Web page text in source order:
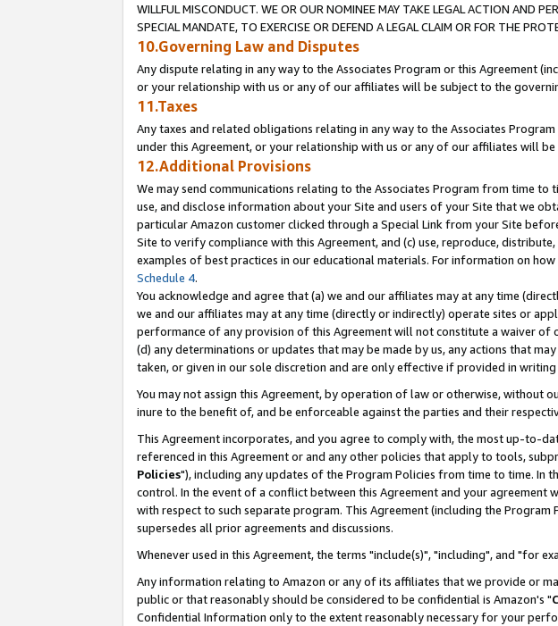
WILLFUL MISCONDUCT. WE OR OUR NOMINEE MAY TAKE LEGAL ACTION AND
SPECIAL MANDATE, TO EXERCISE OR DEFEND A LEGAL CLAIM OR FOR THE
10.Governing Law and Disputes
Any dispute relating in any way to the Associates Program or this Agreement
or your relationship with us or any of our affiliates will be subject to the
11.Taxes
Any taxes and related obligations relating in any way to the Associates
under this Agreement, or your relationship with us or any of our affiliates will
12.Additional Provisions
We may send communications relating to the Associates Program from time
use, and disclose information about your Site and users of your Site that we
particular Amazon customer clicked through a Special Link from your Site
Site to verify compliance with this Agreement, and (c) use, reproduce,
examples of best practices in our educational materials. For information on
Schedule 4.
You acknowledge and agree that (a) we and our affiliates may at any time
we and our affiliates may at any time (directly or indirectly) operate sites or
performance of any provision of this Agreement will not constitute a waiver
(d) any determinations or updates that may be made by us, any actions that
taken, or given in our sole discretion and are only effective if provided in
You may not assign this Agreement, by operation of law or otherwise, without
inure to the benefit of, and be enforceable against the parties and their
This Agreement incorporates, and you agree to comply with, the most up-to-
referenced in this Agreement or and any other policies that apply to tools,
Policies"), including any updates of the Program Policies from time to time. In
control. In the event of a conflict between this Agreement and your
with respect to such separate program. This Agreement (including the
supersedes all prior agreements and discussions.
Whenever used in this Agreement, the terms "include(s)", "including", and "for
Any information relating to Amazon or any of its affiliates that we provide or
public or that reasonably should be considered to be confidential is Amazon's "
Confidential Information only to the extent reasonably necessary for your